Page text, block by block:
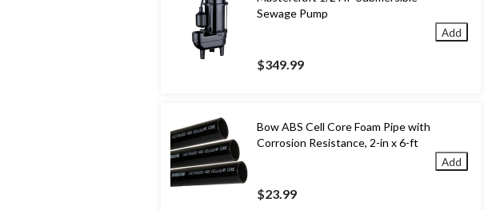
Sewage Pump
$349.99
Add
Bow ABS Cell Core Foam Pipe with
Corrosion Resistance, 2-in x 6-ft
$23.99
Add